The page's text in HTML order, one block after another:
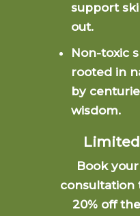
support
out.
Non-toxic
rooted in
by
wisdom.
Book
consultation
20% off